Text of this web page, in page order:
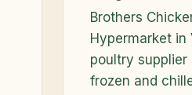
Brothers
Hypermarket in
poultry supplier
frozen and